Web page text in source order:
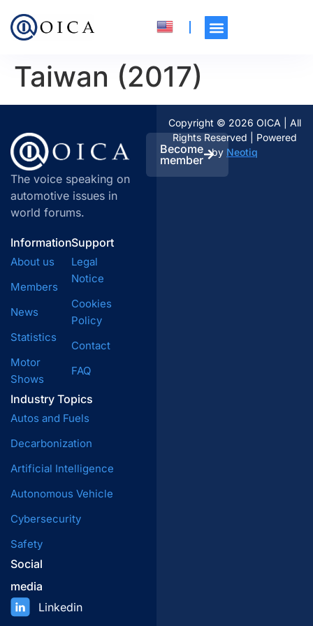
Taiwan (2017)
The voice speaking on
automotive issues in
world forums.
Become
member
Information
About us
Members
News
Statistics
Motor
Shows
Industry Topics
Autos and Fuels
Decarbonization
Artificial Intelligence
Autonomous Vehicle
Cybersecurity
Safety
Support
Legal
Notice
Cookies
Policy
Contact
FAQ
Social
media
Linkedin
Copyright © 2026 OICA | All
Rights Reserved | Powered
by Neotiq